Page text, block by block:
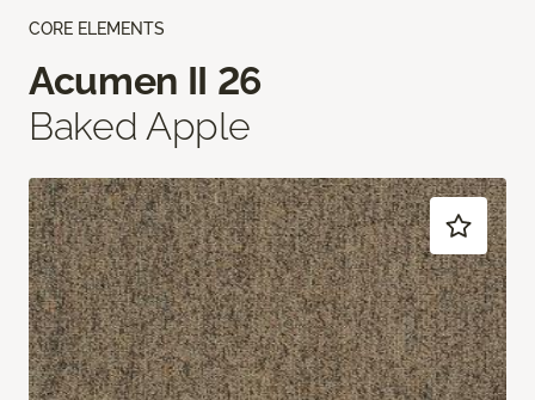
CORE ELEMENTS
Acumen II 26
Baked Apple